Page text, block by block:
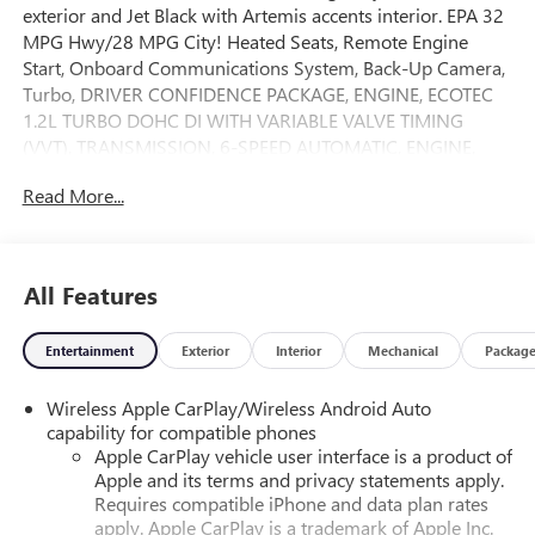
exterior and Jet Black with Artemis accents interior. EPA 32
MPG Hwy/28 MPG City! Heated Seats, Remote Engine
Start, Onboard Communications System, Back-Up Camera,
Turbo, DRIVER CONFIDENCE PACKAGE, ENGINE, ECOTEC
1.2L TURBO DOHC DI WITH VARIABLE VALVE TIMING
(VVT), TRANSMISSION, 6-SPEED AUTOMATIC, ENGINE,
DIAGONAL HD COLOR T. Alloy Wheels. CLICK NOW!
Privacy Glass, Keyless Entry, Steering Wheel Controls,
Heated Mirrors.
DRIVER CONFIDENCE PACKAGE includes (UD7) Rear Park
Assist, (UFG) Rear Cross Traffic Alert and (UKC) Lane
Change Alert with Side Blind Zone Alert (Also includes
(KSG) Adaptive Cruise Control.), AUDIO SYSTEM, 11
DIAGONAL HD COLOR TOUCHSCREEN AM/FM stereo.
Read More...
All Features
Entertainment Exterior Interior Mechanical Package
Wireless Apple CarPlay/Wireless Android Auto
capability for compatible phones
Apple CarPlay vehicle user interface is a product of
Apple and its terms and privacy statements apply.
Requires compatible iPhone and data plan rates
apply. Apple CarPlay is a trademark of Apple Inc.